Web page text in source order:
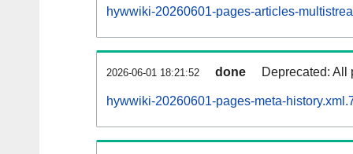
hywwiki-20260601-pages-articles-
2026-06-01 18:21:52 done Deprecated: All
hywwiki-20260601-pages-meta-